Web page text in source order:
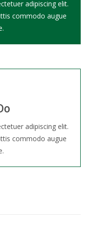
adipiscing elit.
commodo augue
adipiscing elit.
commodo augue